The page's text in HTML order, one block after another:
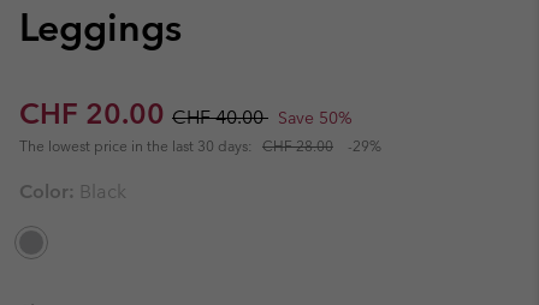
Leggings
Sale price:
CHF 20.00 Regular price:
CHF 40.00 Save 50%
The lowest price in the last 30 days: CHF 28.00 -29%
Color: Black